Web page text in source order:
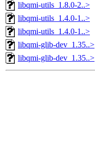
libqmi-utils_1.8.0-2..>
libqmi-utils_1.4.0-1..>
libqmi-utils_1.4.0-1..>
libqmi-glib-dev_1.35..>
libqmi-glib-dev_1.35..>